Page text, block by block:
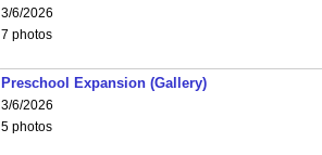
3/6/2026
7 photos
Preschool Expansion (Gallery)
3/6/2026
5 photos